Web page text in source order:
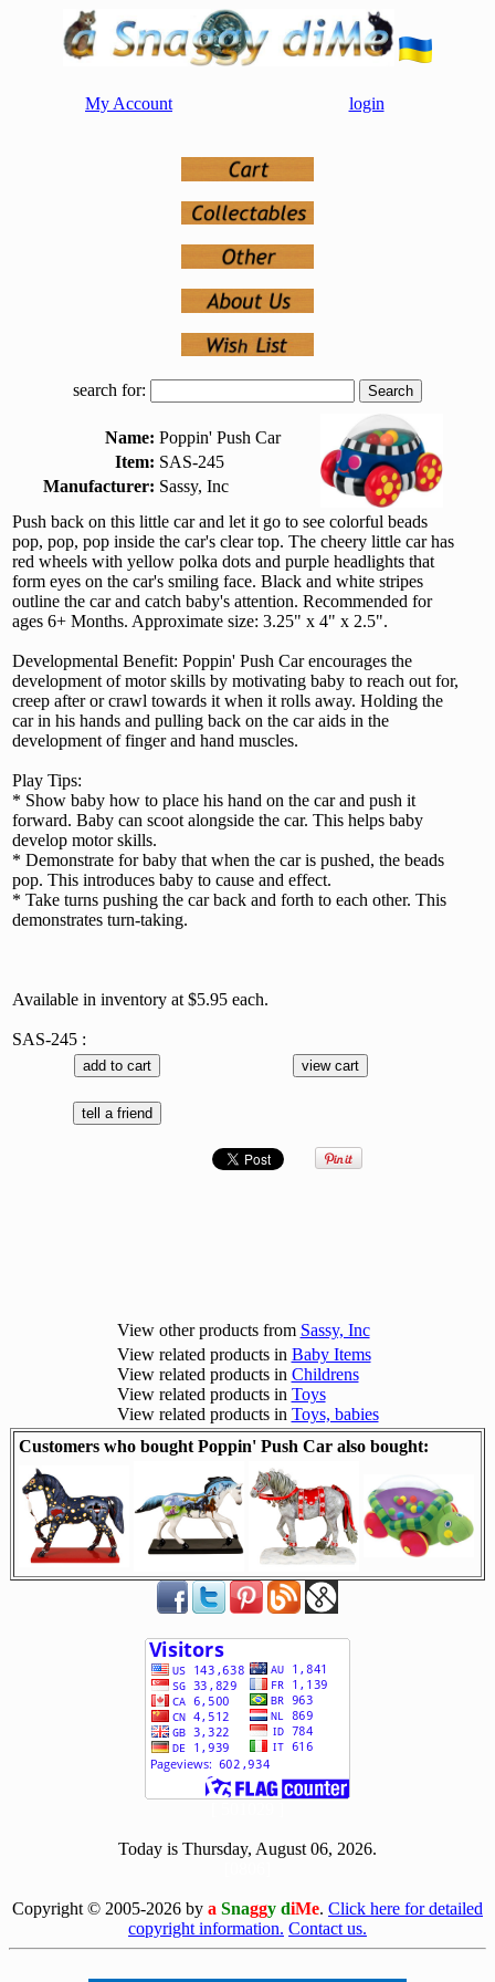
My Account login
search for:
Name: Poppin' Push Car
Item: SAS-245
Manufacturer: Sassy, Inc
Push back on this little car and let it go to see colorful beads
pop, pop, pop inside the car's clear top. The cheery little car has
red wheels with yellow polka dots and purple headlights that
form eyes on the car's smiling face. Black and white stripes
outline the car and catch baby's attention. Recommended for
ages 6+ Months. Approximate size: 3.25" x 4" x 2.5".
Developmental Benefit: Poppin' Push Car encourages the
development of motor skills by motivating baby to reach out for,
creep after or crawl towards it when it rolls away. Holding the
car in his hands and pulling back on the car aids in the
development of finger and hand muscles.
Play Tips:
* Show baby how to place his hand on the car and push it
forward. Baby can scoot alongside the car. This helps baby
develop motor skills.
* Demonstrate for baby that when the car is pushed, the beads
pop. This introduces baby to cause and effect.
* Take turns pushing the car back and forth to each other. This
demonstrates turn-taking.
Available in inventory at $5.95 each.
SAS-245 :
View other products from Sassy, Inc
View related products in Baby Items
View related products in Childrens
View related products in Toys
View related products in Toys, babies
Customers who bought Poppin' Push Car also bought:
Today is Thursday, August 06, 2026.
Copyright © 2005-2026 by a Snaggy diMe. Click here for detailed
copyright information. Contact us.